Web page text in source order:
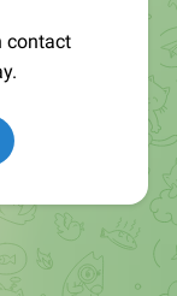
contact